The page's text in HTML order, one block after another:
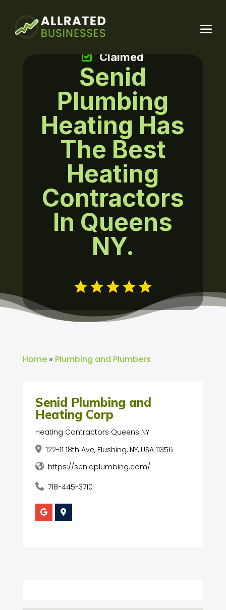
Senid
Plumbing
Heating Has
The Best
Heating
Contractors
In Queens
NY.
Claimed
Home» Plumbing and Plumbers
Senid Plumbing and
Heating Corp
Heating Contractors Queens NY
122-11 18th Ave, Flushing, NY, USA 11356
https://senidplumbing.com/
718-445-3710